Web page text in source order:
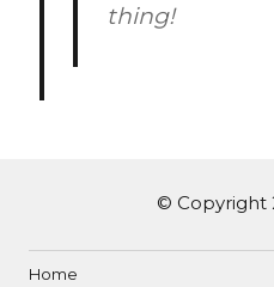
thing!
© Copyright
Home